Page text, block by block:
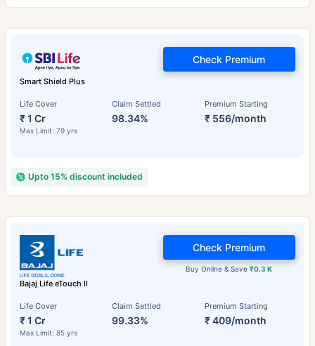
Smart Shield Plus
Life Cover
₹ 1 Cr
Max Limit: 79 yrs
Claim Settled
98.34%
Premium Starting
₹ 556/month
Check Premium
Upto 15% discount included
Bajaj Life eTouch II
Life Cover
₹ 1 Cr
Max Limit: 85 yrs
Claim Settled
99.33%
Premium Starting
₹ 409/month
Buy Online & Save₹0.3 K
Check Premium